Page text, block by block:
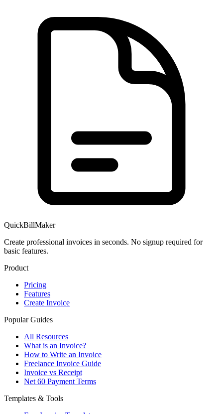
QuickBillMaker
Create professional invoices in seconds. No signup required for
basic features.
Product
Pricing
Features
Create Invoice
Popular Guides
All Resources
What is an Invoice?
How to Write an Invoice
Freelance Invoice Guide
Invoice vs Receipt
Net 60 Payment Terms
Templates & Tools